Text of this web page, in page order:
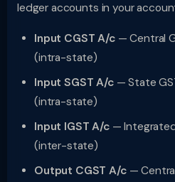
ledger accounts in your
Input CGST A/c— Central
(intra-state)
Input SGST A/c— State
(intra-state)
Input IGST A/c— Integrated
(inter-state)
Output CGST A/c—